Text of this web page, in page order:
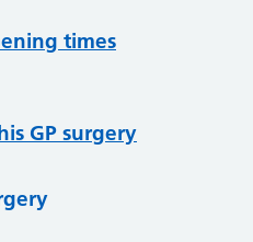
times
GP surgery